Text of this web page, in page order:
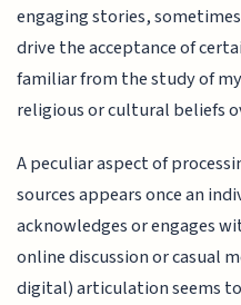
engaging stories,
drive the acceptance of
familiar from the study of
religious or cultural beliefs
A peculiar aspect of
sources appears once an
acknowledges or engages
online discussion or casual
digital) articulation seems